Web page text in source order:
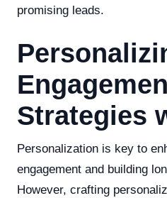
promising leads.
Strategies
Personalization is key to
engagement and building
However, crafting